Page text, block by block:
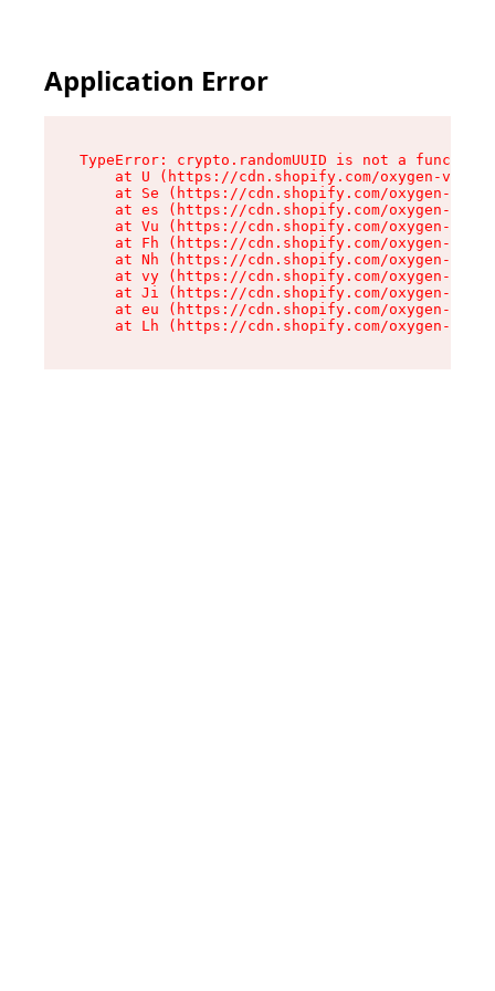
Application Error
TypeError: crypto.randomUUID is not a function
at U (https://cdn.shopify.com/oxygen-v2/
at Se (https://cdn.shopify.com/oxygen-v2/
at es (https://cdn.shopify.com/oxygen-v2/
at Vu (https://cdn.shopify.com/oxygen-v2/
at Fh (https://cdn.shopify.com/oxygen-v2/
at Nh (https://cdn.shopify.com/oxygen-v2/
at vy (https://cdn.shopify.com/oxygen-v2/
at Ji (https://cdn.shopify.com/oxygen-v2/
at eu (https://cdn.shopify.com/oxygen-v2/
at Lh (https://cdn.shopify.com/oxygen-v2/